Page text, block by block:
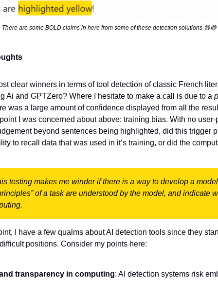
There are some BOLD claims in here from some of these detection solutions 😅😅
clear winners in terms of tool detection of classic French
Ai and GPTZero? Where I hesitate to make a call is due to a
was a large amount of confidence displayed from all the
I was concerned about above: training bias. With no user-
beyond sentences being highlighted, did this trigger
to recall data that was used in it’s training, or did the
testing makes me winder if there is a way to develop a
of a task are understood by the model, and indicate
I have a few qualms about AI detection tools since they
positions. Consider my points here:
transparency in computing: AI detection systems risk